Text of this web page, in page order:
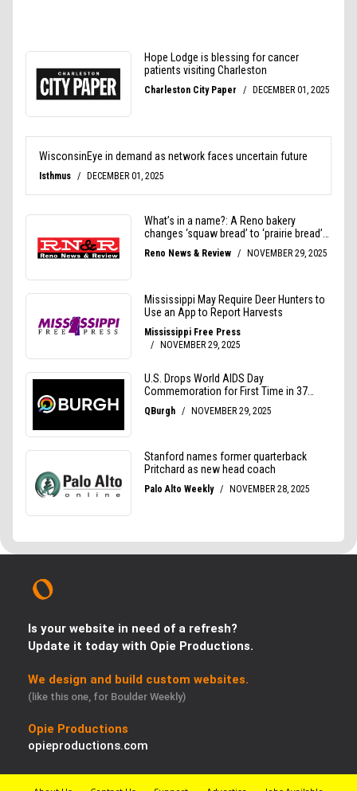
Is your website in need of a refresh?
Update it today with Opie Productions.
We design and build custom websites.
(like this one, for Boulder Weekly)
Opie Productions
opieproductions.com